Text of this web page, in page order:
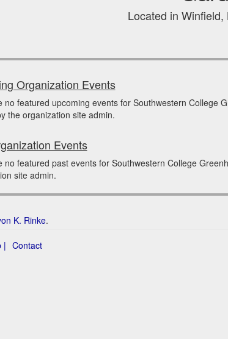
Located in
Organization Events
no featured upcoming events for Southwestern College
the organization site admin.
Events
no featured past events for Southwestern College
site admin.
K. Rinke.
| Contact